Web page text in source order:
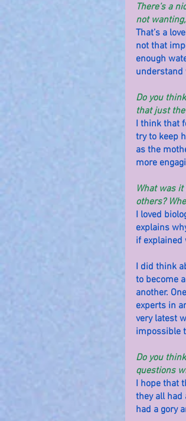
There’s a
not
That’s a
not that
enough
understand
Do you
that just
I think that
try to keep
as the
more
What was
others?
I loved
explains
if explained
I did think
to become
another.
experts in
very latest
impossible
Do you
questions
I hope that
they all had
had a gory